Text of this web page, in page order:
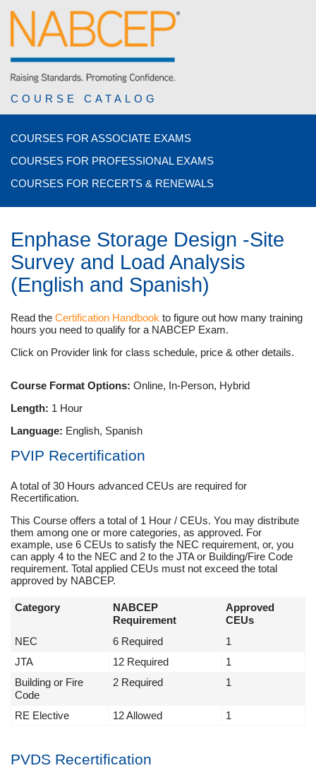
COURSE CATALOG
COURSES FOR ASSOCIATE EXAMS
COURSES FOR PROFESSIONAL EXAMS
COURSES FOR RECERTS & RENEWALS
Enphase Storage Design -Site
Survey and Load Analysis
(English and Spanish)
Read the Certification Handbook to figure out how many training
hours you need to qualify for a NABCEP Exam.
Click on Provider link for class schedule, price & other details.
Course Format Options: Online, In-Person, Hybrid
Length: 1 Hour
Language: English, Spanish
PVIP Recertification
A total of 30 Hours advanced CEUs are required for
Recertification.
This Course offers a total of 1 Hour / CEUs. You may distribute
them among one or more categories, as approved. For
example, use 6 CEUs to satisfy the NEC requirement, or, you
can apply 4 to the NEC and 2 to the JTA or Building/Fire Code
requirement. Total applied CEUs must not exceed the total
approved by NABCEP.
Category
NABCEP
Requirement
Approved
CEUs
NEC
6 Required
1
JTA
12 Required
1
Building or Fire
Code
2 Required 1
RE Elective 12 Allowed 1
PVDS Recertification